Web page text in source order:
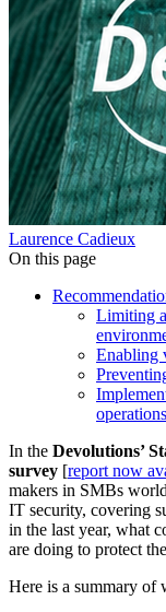
Laurence Cadieux
On this page
Limiting
Enabling
In the Devolutions’
survey [report now
makers in SMBs
IT security, covering
in the last year, what
are doing to protect
Here is a summary of